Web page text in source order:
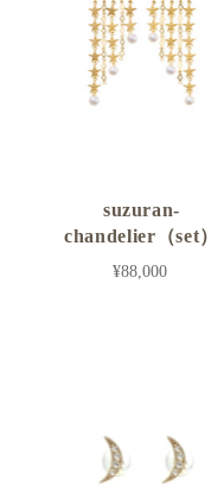
suzuran-
chandelier（set）
¥88,000